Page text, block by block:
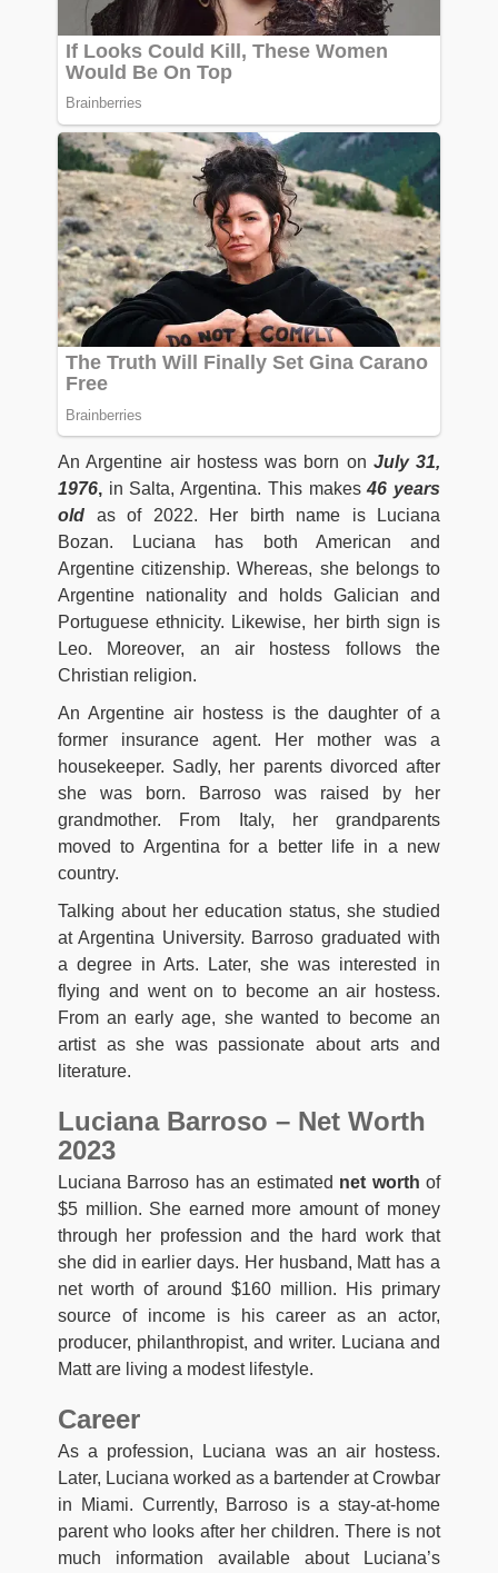
An Argentine air hostess was born on July 31,
1976, in Salta, Argentina. This makes46 years
old as of 2022. Her birth name is Luciana
Bozan. Luciana has both American and
Argentine citizenship. Whereas, she belongs to
Argentine nationality and holds Galician and
Portuguese ethnicity. Likewise, her birth sign is
Leo. Moreover, an air hostess follows the
Christian religion.
An Argentine air hostess is the daughter of a
former insurance agent. Her mother was a
housekeeper. Sadly, her parents divorced after
she was born. Barroso was raised by her
grandmother. From Italy, her grandparents
moved to Argentina for a better life in a new
country.
Talking about her education status, she studied
at Argentina University. Barroso graduated with
a degree in Arts. Later, she was interested in
flying and went on to become an air hostess.
From an early age, she wanted to become an
artist as she was passionate about arts and
literature.
Luciana Barroso – Net Worth
2023
Luciana Barroso has an estimated net worth of
$5 million. She earned more amount of money
through her profession and the hard work that
she did in earlier days. Her husband, Matt has a
net worth of around $160 million. His primary
source of income is his career as an actor,
producer, philanthropist, and writer. Luciana and
Matt are living a modest lifestyle.
Career
As a profession, Luciana was an air hostess.
Later, Luciana worked as a bartender at Crowbar
in Miami. Currently, Barroso is a stay-at-home
parent who looks after her children. There is not
much information available about Luciana’s